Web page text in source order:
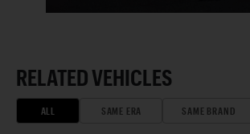
RELATED VEHICLES
ALL SAME ERA SAME BRAND